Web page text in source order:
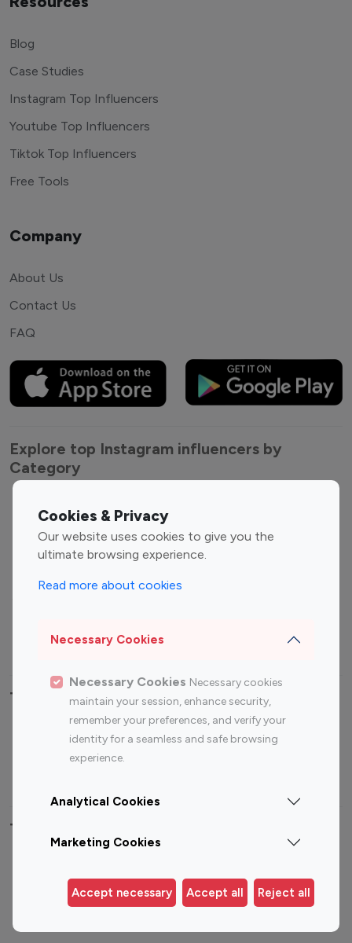
Cookies & Privacy
Our website uses cookies to give you the
ultimate browsing experience.
Read more about cookies
Necessary Cookies
Necessary Cookies Necessary cookies
maintain your session, enhance security,
remember your preferences, and verify your
identity for a seamless and safe browsing
experience.
Analytical Cookies
Marketing Cookies
Accept necessary Accept all Reject all
Blog
Case Studies
Instagram Top Influencers
Youtube Top Influencers
Tiktok Top Influencers
Free Tools
Company
About Us
Contact Us
FAQ
Explore top Instagram influencers by
Category
Entertainment
Influencers
Fashion Influencers
Finance Influencers
Travel Influencers
Top Most Followed Influencers By platform
Instagram
Top 200
Instagram
Top 100
Top 200
Top 100 Instagram Influencer By Country
Germany